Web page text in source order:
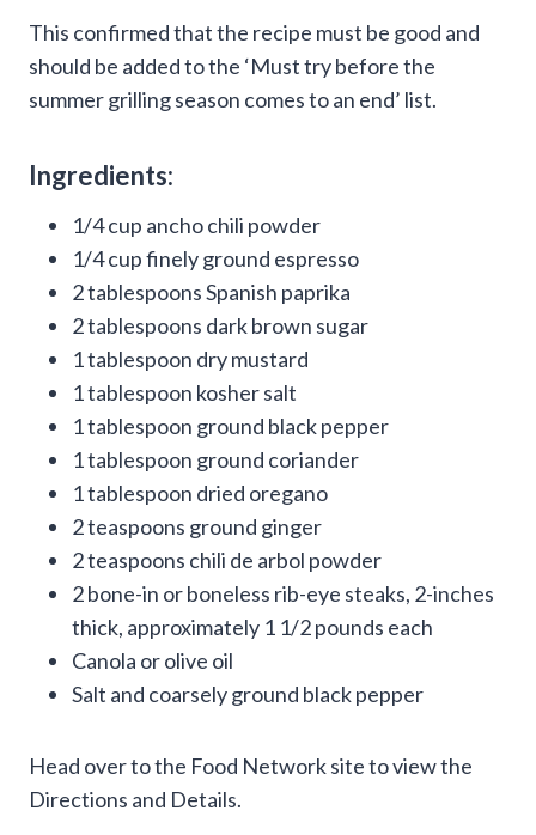
This confirmed that the recipe must be good and
should be added to the ‘Must try before the
summer grilling season comes to an end’ list.
Ingredients:
1/4 cup ancho chili powder
1/4 cup finely ground espresso
2 tablespoons Spanish paprika
2 tablespoons dark brown sugar
1 tablespoon dry mustard
1 tablespoon kosher salt
1 tablespoon ground black pepper
1 tablespoon ground coriander
1 tablespoon dried oregano
2 teaspoons ground ginger
2 teaspoons chili de arbol powder
2 bone-in or boneless rib-eye steaks, 2-inches
thick, approximately 1 1/2 pounds each
Canola or olive oil
Salt and coarsely ground black pepper
Head over to the Food Network site to view the
Directions and Details.